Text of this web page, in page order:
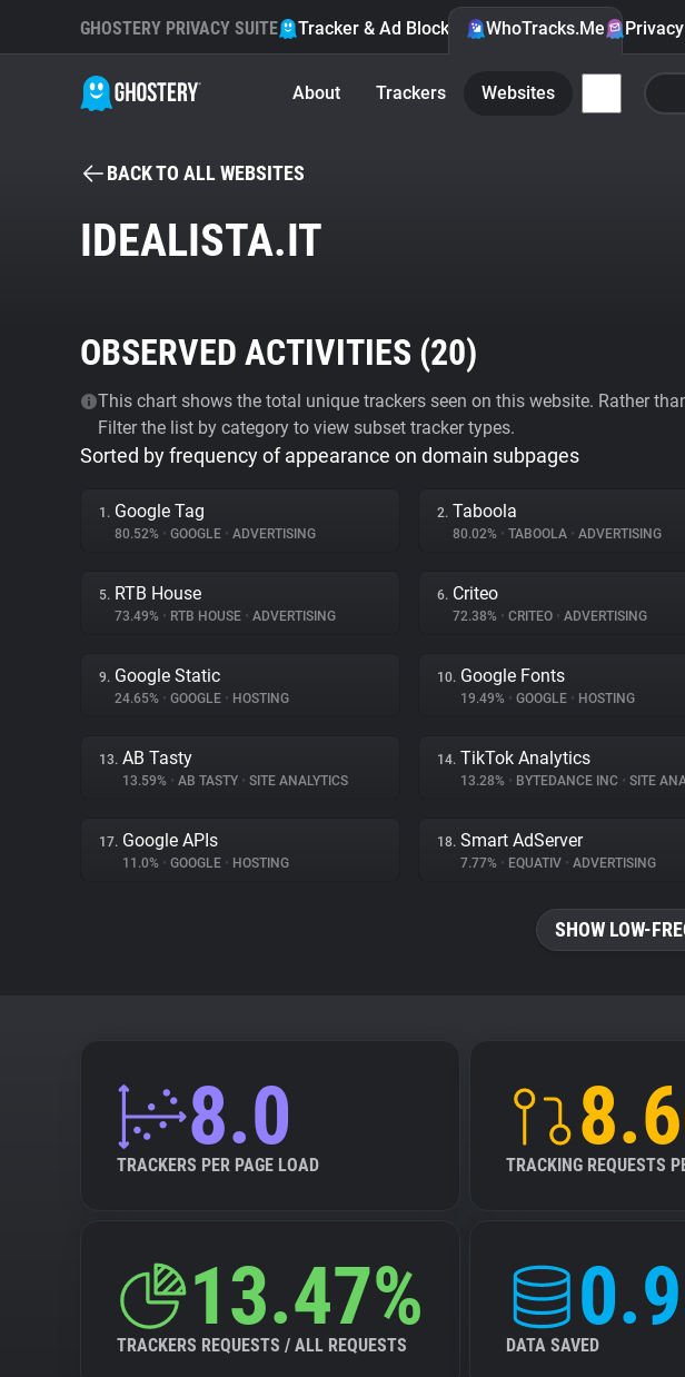
GHOSTERY PRIVACY SUITE Tracker & Ad Blocker WhoTracks.Me
About Trackers Websites
BACK TO ALL WEBSITES
IDEALISTA.IT
OBSERVED ACTIVITIES (20)
This chart shows the total unique trackers seen on this website. Rather
Filter the list by category to view subset tracker types.
Sorted by frequency of appearance on domain subpages
1. Google Tag
80.52% • GOOGLE • ADVERTISING
2. Taboola
80.02% • TABOOLA • ADVERTISING
5. RTB House
73.49% • RTB HOUSE • ADVERTISING
6. Criteo
72.38% • CRITEO • ADVERTISING
9. Google Static
24.65% • GOOGLE • HOSTING
10. Google Fonts
19.49% • GOOGLE • HOSTING
13. AB Tasty
13.59% • AB TASTY • SITE ANALYTICS
14. TikTok Analytics
13.28% • BYTEDANCE INC • SITE
17. Google APIs
11.0% • GOOGLE • HOSTING
18. Smart AdServer
7.77% • EQUATIV • ADVERTISING
SHOW LOW-
8.0
TRACKERS PER PAGE LOAD TRACKING REQUESTS
13.47%
TRACKERS REQUESTS / ALL REQUESTS DATA SAVED